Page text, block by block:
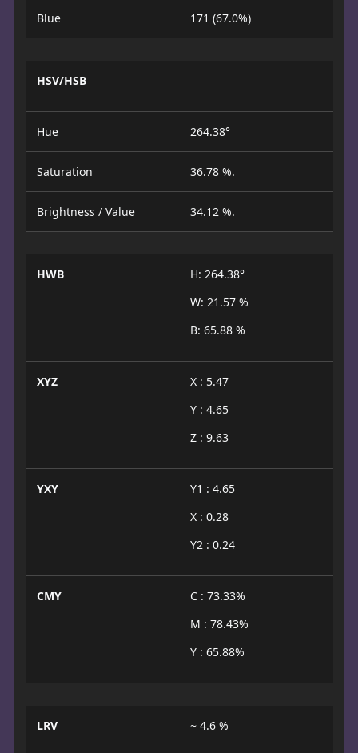
Blue 171 (67.0%)
HSV/HSB
Hue 264.38°
Saturation 36.78 %.
Brightness / Value 34.12 %.
HWB
H: 264.38°
W: 21.57 %
B: 65.88 %
XYZ
X : 5.47
Y : 4.65
Z : 9.63
YXY
Y1 : 4.65
X : 0.28
Y2 : 0.24
CMY
C : 73.33%
M : 78.43%
Y : 65.88%
LRV ~ 4.6 %